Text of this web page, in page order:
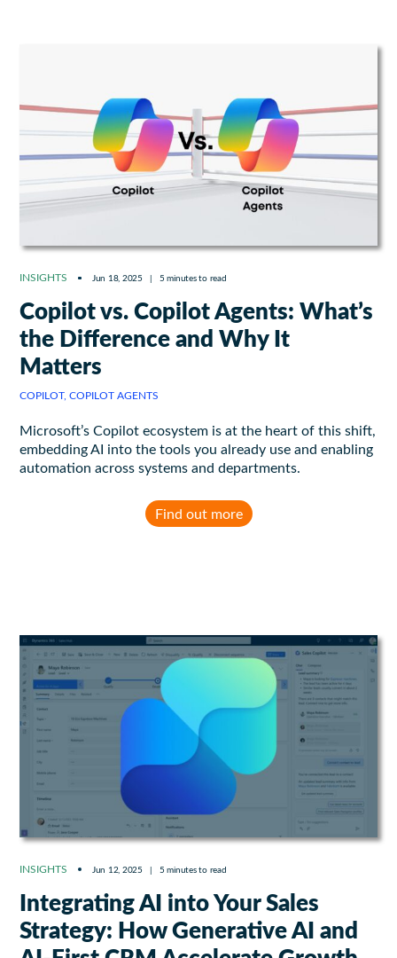
INSIGHTS Jun 18, 2025 | 5 minutes to read
Copilot vs. Copilot Agents: What’s
the Difference and Why It
Matters
COPILOT, COPILOT AGENTS
Microsoft’s Copilot ecosystem is at the heart of this shift,
embedding AI into the tools you already use and enabling
automation across systems and departments.
Find out more
INSIGHTS Jun 12, 2025 | 5 minutes to read
Integrating AI into Your Sales
Strategy: How Generative AI and